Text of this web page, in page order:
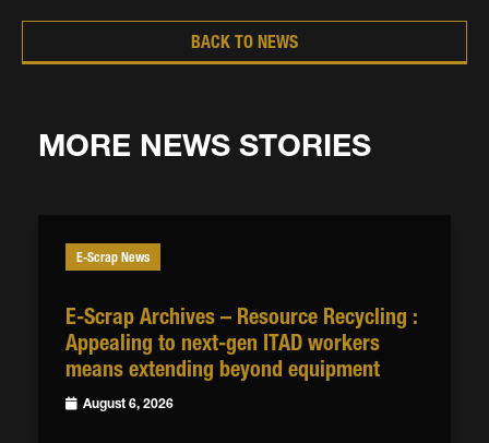
BACK TO NEWS
MORE NEWS STORIES
E-Scrap News
E-Scrap Archives – Resource Recycling :
Appealing to next-gen ITAD workers
means extending beyond equipment
August 6, 2026